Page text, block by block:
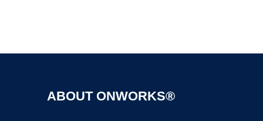
ABOUT ONWORKS®